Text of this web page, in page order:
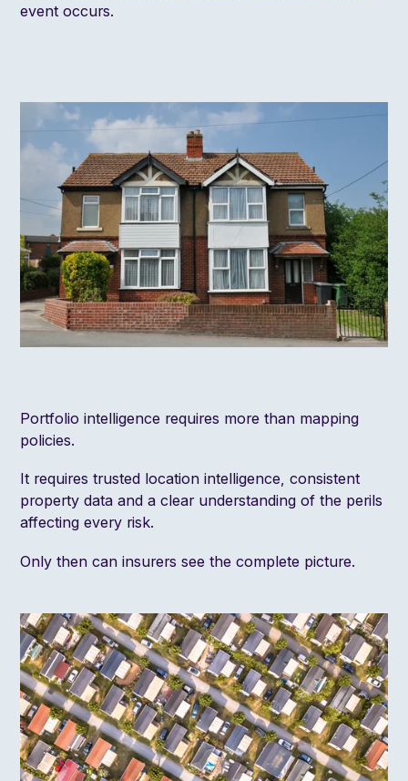
event occurs.
Portfolio intelligence requires more than mapping
policies.
It requires trusted location intelligence, consistent
property data and a clear understanding of the perils
affecting every risk.
Only then can insurers see the complete picture.